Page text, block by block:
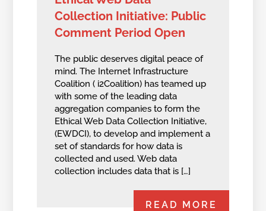
Collection Initiative: Public
Comment Period Open
The public deserves digital peace of
mind. The Internet Infrastructure
Coalition ( i2Coalition) has teamed up
with some of the leading data
aggregation companies to form the
Ethical Web Data Collection Initiative,
(EWDCI), to develop and implement a
set of standards for how data is
collected and used. Web data
collection includes data that is […]
READ MORE